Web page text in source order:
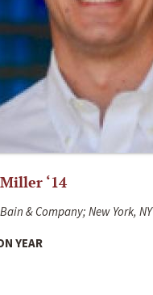
‘14
& Company; New York, NY
YEAR